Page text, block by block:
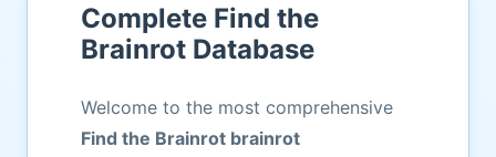
Complete Find the
Brainrot Database
Welcome to the most comprehensive
Find the Brainrot brainrot